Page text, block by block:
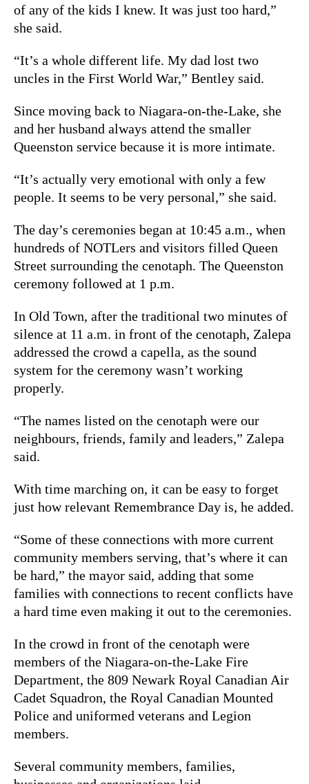
of any of the kids I knew. It was just too hard,”
she said.
“It’s a whole different life. My dad lost two
uncles in the First World War,” Bentley said.
Since moving back to Niagara-on-the-Lake, she
and her husband always attend the smaller
Queenston service because it is more intimate.
“It’s actually very emotional with only a few
people. It seems to be very personal,” she said.
The day’s ceremonies began at 10:45 a.m., when
hundreds of NOTLers and visitors filled Queen
Street surrounding the cenotaph. The Queenston
ceremony followed at 1 p.m.
In Old Town, after the traditional two minutes of
silence at 11 a.m. in front of the cenotaph, Zalepa
addressed the crowd a capella, as the sound
system for the ceremony wasn’t working
properly.
“The names listed on the cenotaph were our
neighbours, friends, family and leaders,” Zalepa
said.
With time marching on, it can be easy to forget
just how relevant Remembrance Day is, he added.
“Some of these connections with more current
community members serving, that’s where it can
be hard,” the mayor said, adding that some
families with connections to recent conflicts have
a hard time even making it out to the ceremonies.
In the crowd in front of the cenotaph were
members of the Niagara-on-the-Lake Fire
Department, the 809 Newark Royal Canadian Air
Cadet Squadron, the Royal Canadian Mounted
Police and uniformed veterans and Legion
members.
Several community members, families,